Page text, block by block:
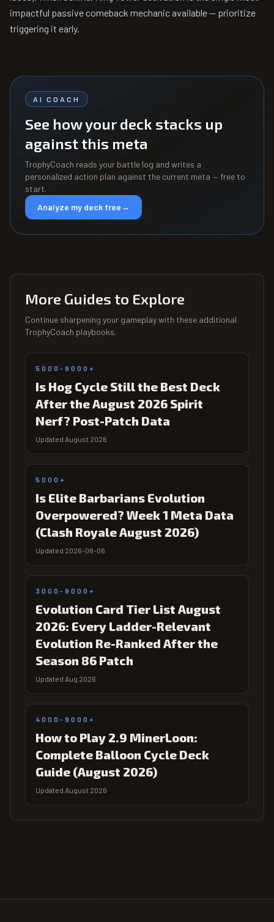
impactful passive comeback mechanic available — prioritize
triggering it early.
AI COACH
See how your deck stacks up
against this meta
TrophyCoach reads your battle log and writes a
personalized action plan against the current meta — free to
start.
Analyze my deck free→
More Guides to Explore
Continue sharpening your gameplay with these additional
TrophyCoach playbooks.
5000-9000+
Is Hog Cycle Still the Best Deck
After the August 2026 Spirit
Nerf? Post-Patch Data
Updated August 2026
5000+
Is Elite Barbarians Evolution
Overpowered? Week 1 Meta Data
(Clash Royale August 2026)
Updated 2026-08-06
3000-9000+
Evolution Card Tier List August
2026: Every Ladder-Relevant
Evolution Re-Ranked After the
Season 86 Patch
Updated Aug 2026
4000-9000+
How to Play 2.9 MinerLoon:
Complete Balloon Cycle Deck
Guide (August 2026)
Updated August 2026